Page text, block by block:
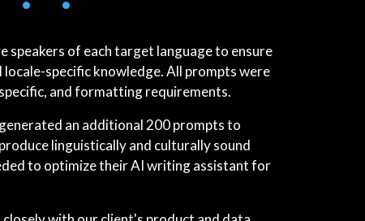
of each target language to ensure
specific knowledge. All prompts were
and formatting requirements.
an additional 200 prompts to
linguistically and culturally sound
to optimize their AI writing assistant for